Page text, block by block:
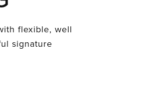
flexible, well
signature